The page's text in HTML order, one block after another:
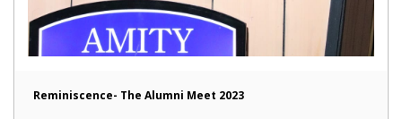
Reminiscence- The Alumni Meet 2023